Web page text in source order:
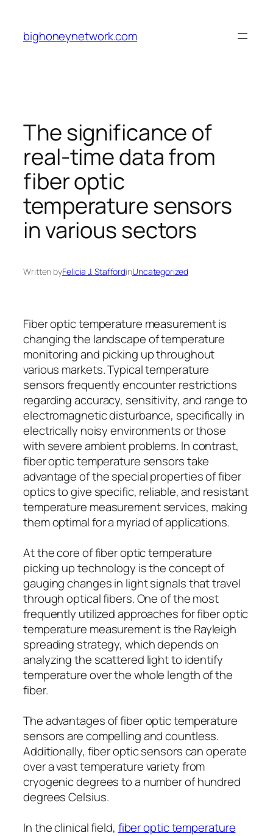
content
bighoneynetwork.com
The significance of
real-time data from
fiber optic
temperature sensors
in various sectors
Written byFelicia J. StaffordinUncategorized
Fiber optic temperature measurement is
changing the landscape of temperature
monitoring and picking up throughout
various markets. Typical temperature
sensors frequently encounter restrictions
regarding accuracy, sensitivity, and range to
electromagnetic disturbance, specifically in
electrically noisy environments or those
with severe ambient problems. In contrast,
fiber optic temperature sensors take
advantage of the special properties of fiber
optics to give specific, reliable, and resistant
temperature measurement services, making
them optimal for a myriad of applications.
At the core of fiber optic temperature
picking up technology is the concept of
gauging changes in light signals that travel
through optical fibers. One of the most
frequently utilized approaches for fiber optic
temperature measurement is the Rayleigh
spreading strategy, which depends on
analyzing the scattered light to identify
temperature over the whole length of the
fiber.
The advantages of fiber optic temperature
sensors are compelling and countless.
Additionally, fiber optic sensors can operate
over a vast temperature variety from
cryogenic degrees to a number of hundred
degrees Celsius.
In the clinical field, fiber optic temperature